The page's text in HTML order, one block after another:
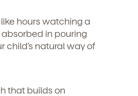
hours watching a
absorbed in pouring
child’s natural way of
that builds on